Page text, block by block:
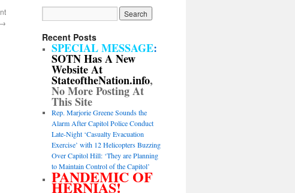
→
Recent Posts
SPECIAL MESSAGE:
SOTN Has A New
Website At
StateoftheNation.info,
No More Posting At
This Site
Rep. Marjorie Greene Sounds the
Alarm After Capitol Police Conduct
Late-Night ‘Casualty Evacuation
Exercise’ with 12 Helicopters Buzzing
Over Capitol Hill: ‘They are Planning
to Maintain Control of the Capitol’
PANDEMIC OF
HERNIAS!